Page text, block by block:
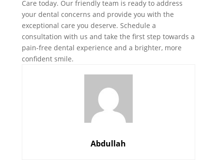
Care today. Our friendly team is ready to address
your dental concerns and provide you with the
exceptional care you deserve. Schedule a
consultation with us and take the first step towards a
pain-free dental experience and a brighter, more
confident smile.
Abdullah